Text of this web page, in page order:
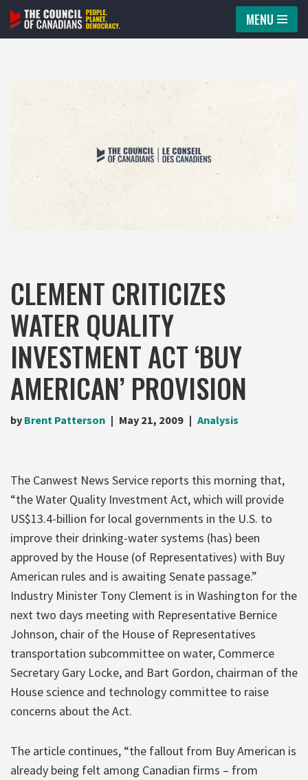
Skip
MENU
CLEMENT CRITICIZES
WATER QUALITY
INVESTMENT ACT ‘BUY
AMERICAN’ PROVISION
by Brent Patterson May 21, 2009 Analysis
The Canwest News Service reports this morning that,
“the Water Quality Investment Act, which will provide
US$13.4-billion for local governments in the U.S. to
improve their drinking-water systems (has) been
approved by the House (of Representatives) with Buy
American rules and is awaiting Senate passage.”
Industry Minister Tony Clement is in Washington for the
next two days meeting with Representative Bernice
Johnson, chair of the House of Representatives
transportation subcommittee on water, Commerce
Secretary Gary Locke, and Bart Gordon, chairman of the
House science and technology committee to raise
concerns about the Act.
The article continues, “the fallout from Buy American is
already being felt among Canadian firms – from